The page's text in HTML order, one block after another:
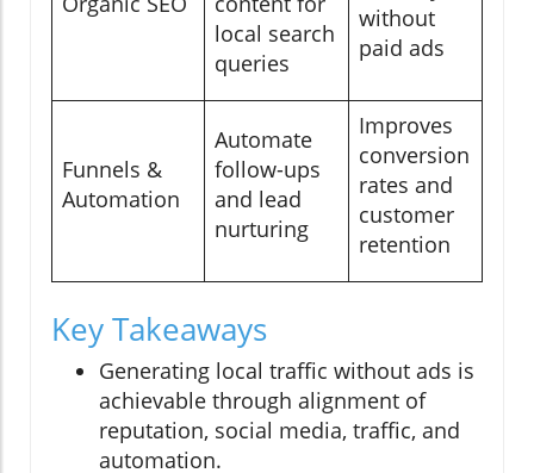
local search
queries
without
paid ads
Funnels &
Automation
Automate
follow-ups
and lead
nurturing
Improves
conversion
rates and
customer
retention
Key Takeaways
Generating local traffic without ads is
achievable through alignment of
reputation, social media, traffic, and
automation.